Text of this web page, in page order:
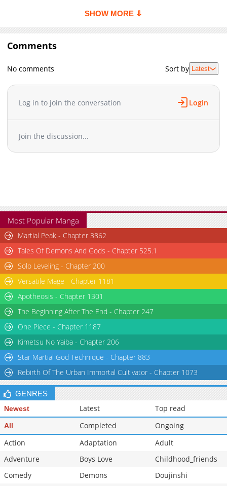
Chapter 50
1,319
08-18 10:30
Chapter 49.5
Chapter 49
08-18 10:30
Chapter 48
888
08-18 10:30
Chapter 47
08-18 10:20
Chapter 44
Chapter 43
1,280
08-18 10:20
Chapter 38.5
Chapter 38.1
531
08-18 10:20
Chapter 38
747
08-18 10:20
Chapter 37
549
08-18 10:20
Chapter 36
Chapter 35
Chapter 34
Chapter 33
706
Chapter 32
925
08-18 10:20
Chapter 31
1,108 08-18 10:10
SHOW MORE ⇩
Comments
No comments Sort by Latest
Log in to join the conversation Login
Join the discussion...
Most Popular Manga
Martial Peak - Chapter 3862
Tales Of Demons And Gods - Chapter 525.1
Solo Leveling - Chapter 200
Versatile Mage - Chapter 1181
Apotheosis - Chapter 1301
The Beginning After The End - Chapter 247
One Piece - Chapter 1187
Kimetsu No Yaiba - Chapter 206
Star Martial God Technique - Chapter 883
Rebirth Of The Urban Immortal Cultivator - Chapter 1073
GENRES
Newest Latest Top read
All Completed
Ongoing
Action
Adaptation
Adult
Adventure
Boys Love
Childhood_friends
Comedy
Demons
Doujinshi